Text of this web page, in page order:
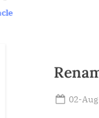
Posted
02-